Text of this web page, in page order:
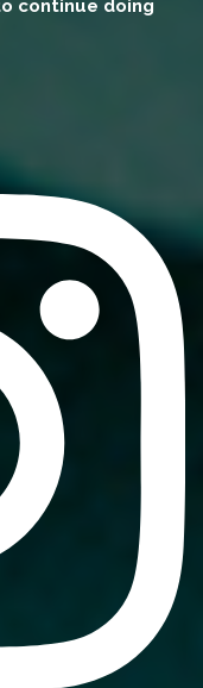
continue doing